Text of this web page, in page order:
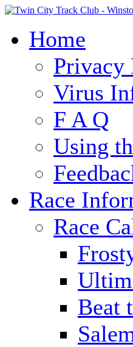
Home
Privacy
Virus
F A Q
Using
Race
Race
Beat